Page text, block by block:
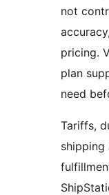
not
pricing.
plan
need
Tariffs,
shipping